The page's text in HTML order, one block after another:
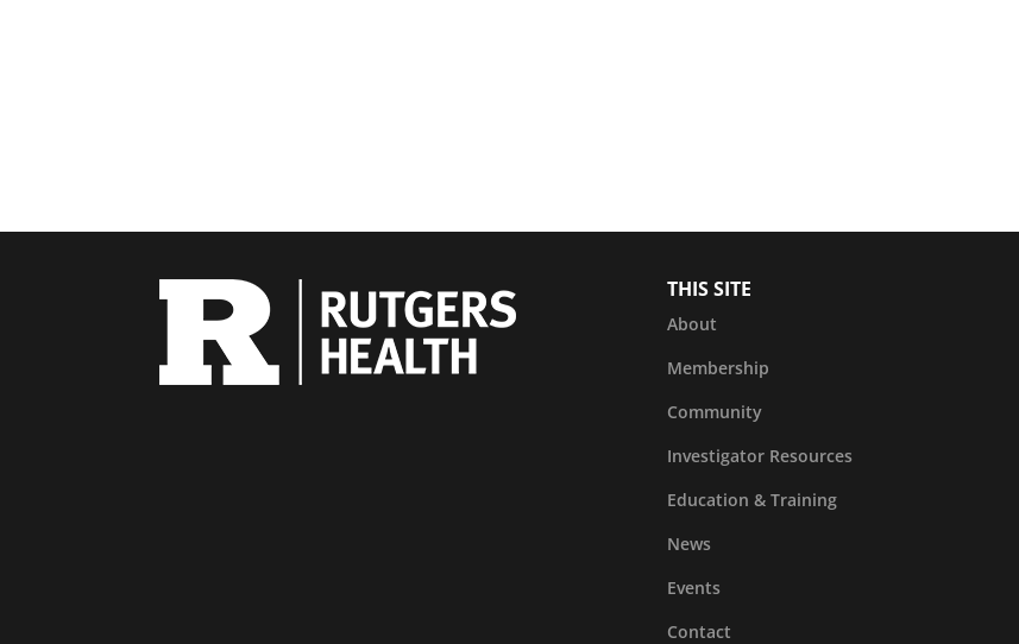
THIS SITE
About
Membership
Community
Investigator Resources
Education & Training
News
Events
Contact